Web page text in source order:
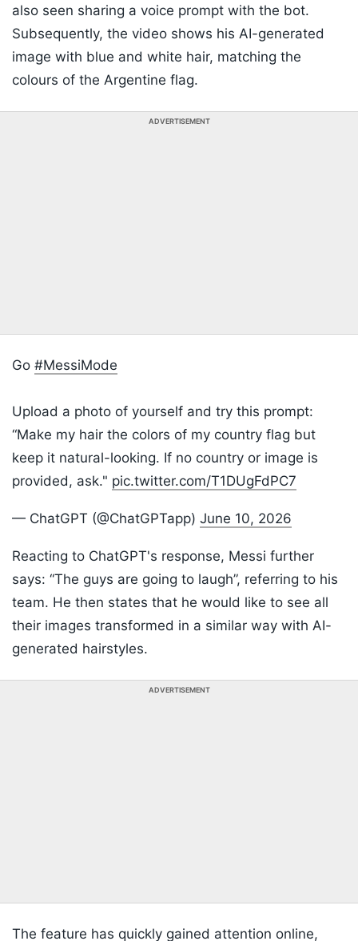
also seen sharing a voice prompt with the bot.
Subsequently, the video shows his AI-generated
image with blue and white hair, matching the
colours of the Argentine flag.
ADVERTISEMENT
Go #MessiMode
Upload a photo of yourself and try this prompt:
“Make my hair the colors of my country flag but
keep it natural-looking. If no country or image is
provided, ask." pic.twitter.com/T1DUgFdPC7
— ChatGPT (@ChatGPTapp) June 10, 2026
Reacting to ChatGPT's response, Messi further
says: “The guys are going to laugh”, referring to his
team. He then states that he would like to see all
their images transformed in a similar way with AI-
generated hairstyles.
ADVERTISEMENT
The feature has quickly gained attention online,